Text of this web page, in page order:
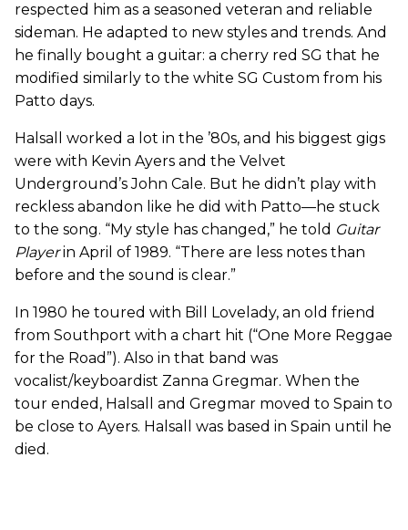
respected him as a seasoned veteran and reliable
sideman. He adapted to new styles and trends. And
he finally bought a guitar: a cherry red SG that he
modified similarly to the white SG Custom from his
Patto days.
Halsall worked a lot in the ’80s, and his biggest gigs
were with Kevin Ayers and the Velvet
Underground’s John Cale. But he didn’t play with
reckless abandon like he did with Patto—he stuck
to the song. “My style has changed,” he told Guitar
Playerin April of 1989. “There are less notes than
before and the sound is clear.”
In 1980 he toured with Bill Lovelady, an old friend
from Southport with a chart hit (“One More Reggae
for the Road”). Also in that band was
vocalist/keyboardist Zanna Gregmar. When the
tour ended, Halsall and Gregmar moved to Spain to
be close to Ayers. Halsall was based in Spain until he
died.